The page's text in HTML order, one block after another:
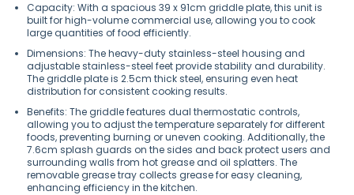
Capacity: With a spacious 39 x 91cm griddle plate, this unit is
built for high-volume commercial use, allowing you to cook
large quantities of food efficiently.
Dimensions: The heavy-duty stainless-steel housing and
adjustable stainless-steel feet provide stability and durability.
The griddle plate is 2.5cm thick steel, ensuring even heat
distribution for consistent cooking results.
Benefits: The griddle features dual thermostatic controls,
allowing you to adjust the temperature separately for different
foods, preventing burning or uneven cooking. Additionally, the
7.6cm splash guards on the sides and back protect users and
surrounding walls from hot grease and oil splatters. The
removable grease tray collects grease for easy cleaning,
enhancing efficiency in the kitchen.